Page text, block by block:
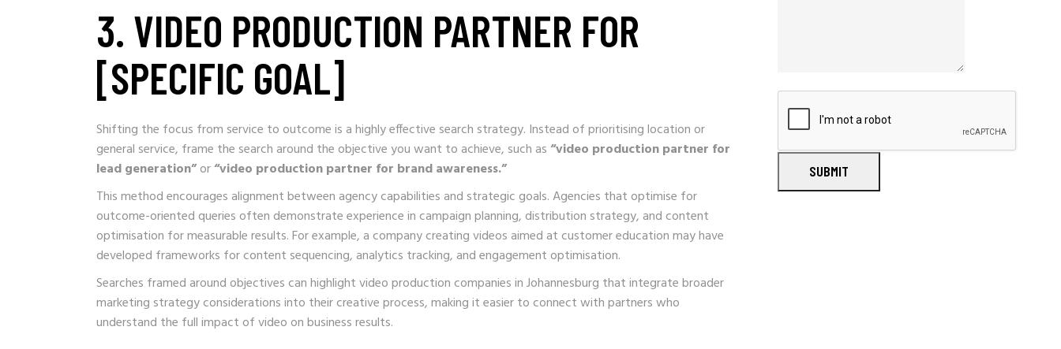
3. VIDEO PRODUCTION PARTNER FOR
[SPECIFIC GOAL]
Shifting the focus from service to outcome is a highly effective search strategy. Instead of prioritising location or
general service, frame the search around the objective you want to achieve, such as“video production partner for
lead generation”or“video production partner for brand awareness.”
This method encourages alignment between agency capabilities and strategic goals. Agencies that optimise for
outcome-oriented queries often demonstrate experience in campaign planning, distribution strategy, and content
optimisation for measurable results. For example, a company creating videos aimed at customer education may have
developed frameworks for content sequencing, analytics tracking, and engagement optimisation.
Searches framed around objectives can highlight video production companies in Johannesburg that integrate broader
marketing strategy considerations into their creative process, making it easier to connect with partners who
understand the full impact of video on business results.
SUBMIT